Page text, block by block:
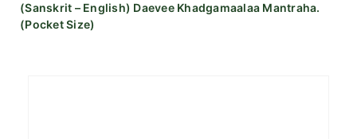
(Sanskrit – English) Daevee Khadgamaalaa Mantraha.
(Pocket Size)